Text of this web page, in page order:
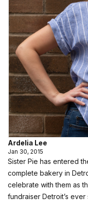
Ardelia Lee
Jan 30, 2015
Sister Pie has entered
complete bakery in
celebrate with them as
fundraiser Detroit’s ever